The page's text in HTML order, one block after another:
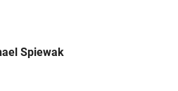
Spiewak